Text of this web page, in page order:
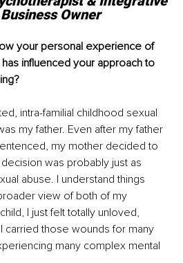
Owner
your personal experience of
influenced your approach to
intra-familial childhood sexual
my father. Even after my father
my mother decided to
was probably just as
abuse. I understand things
view of both of my
I just felt totally unloved,
carried those wounds for many
many complex mental